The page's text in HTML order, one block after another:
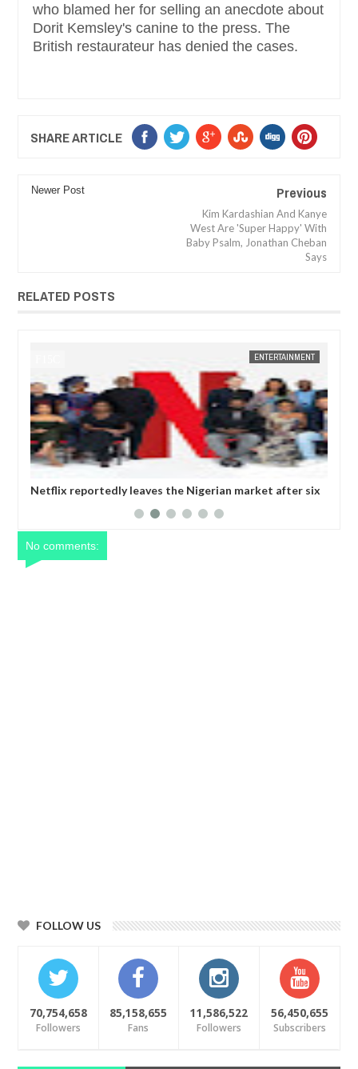
who blamed her for selling an anecdote about
Dorit Kemsley's canine to the press. The
British restaurateur has denied the cases.
SHARE ARTICLE
Newer Post Previous
Kim Kardashian And Kanye
West Are 'Super Happy' With
Baby Psalm, Jonathan Cheban
Says
RELATED POSTS
Nigerian market after six
Comedian SeyiLaw questions
No comments:
FOLLOW US
70,754,658
Followers
85,158,655
Fans
11,586,522
Followers
56,450,655
Subscribers